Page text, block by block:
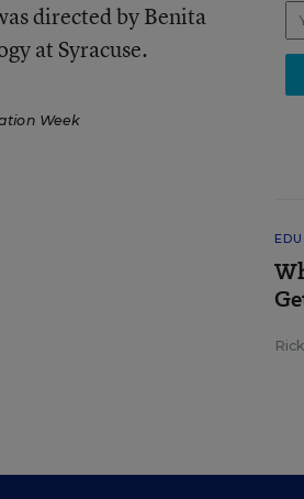
directed by Benita
at Syracuse.
Week